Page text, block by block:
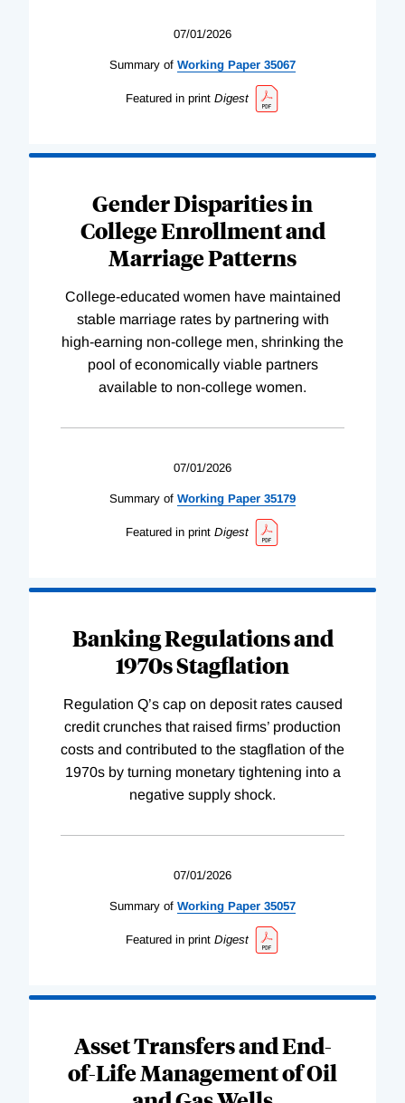
07/01/2026
Summary of Working Paper 35067
Featured in print Digest
Gender Disparities in
College Enrollment and
Marriage Patterns
College-educated women have maintained
stable marriage rates by partnering with
high-earning non-college men, shrinking the
pool of economically viable partners
available to non-college women.
07/01/2026
Summary of Working Paper 35179
Featured in print Digest
Banking Regulations and
1970s Stagflation
Regulation Q’s cap on deposit rates caused
credit crunches that raised firms’ production
costs and contributed to the stagflation of the
1970s by turning monetary tightening into a
negative supply shock.
07/01/2026
Summary of Working Paper 35057
Featured in print Digest
Asset Transfers and End-
of-Life Management of Oil